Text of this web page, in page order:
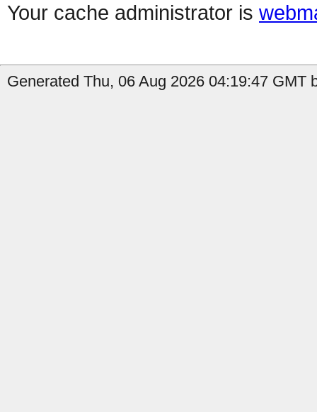
Your cache administrator is
Generated Thu, 06 Aug 2026 04:19:47